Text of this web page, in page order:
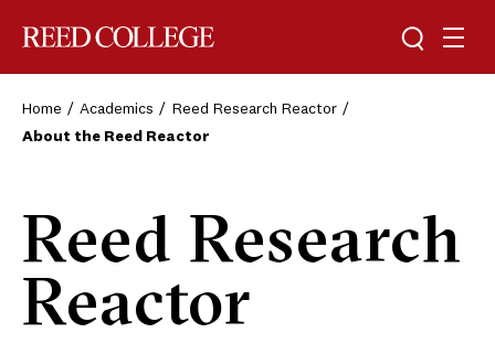
Toggle
Home Academics
Reed Research Reactor
About the Reed Reactor
Reed Research
Reactor